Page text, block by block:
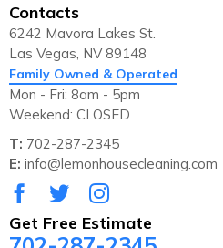
Contacts
6242 Mavora Lakes St.
Las Vegas, NV 89148
Family Owned & Operated
Mon - Fri: 8am - 5pm
Weekend: CLOSED
T: 702-287-2345
E: info@lemonhousecleaning.com
Get Free Estimate